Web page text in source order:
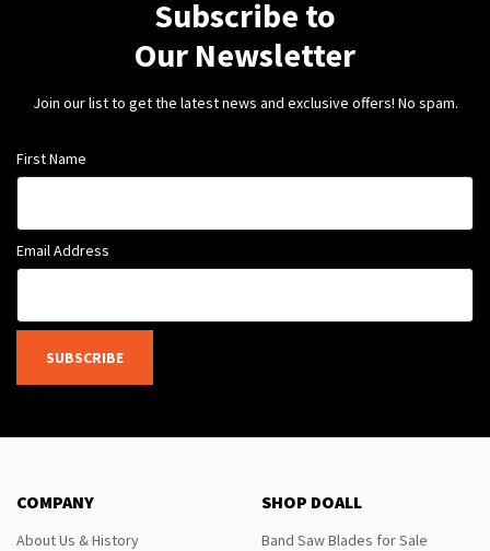
Subscribe to
Our Newsletter
Join our list to get the latest news and exclusive offers! No spam.
First Name
Email Address
SUBSCRIBE
COMPANY
About Us & History
SHOP DOALL
Band Saw Blades for Sale